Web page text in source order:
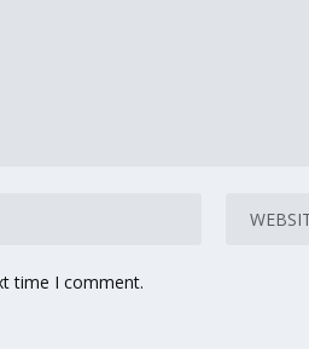
time I comment.